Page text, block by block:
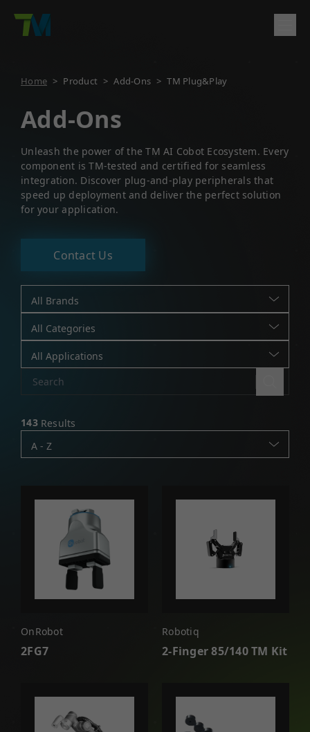
Company
Log In
Home > Product > Add-Ons > TM Plug&Play
Add-Ons
Unleash the power of the TM AI Cobot Ecosystem. Every
component is TM-tested and certified for seamless
integration. Discover plug-and-play peripherals that
speed up deployment and deliver the perfect solution
for your application.
Contact Us
All Brands
All Categories
All Applications
143 Results
A - Z
OnRobot
2FG7
Robotiq
2-Finger 85/140 TM Kit